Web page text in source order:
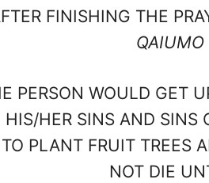
FINISHING THE
PERSON WOULD GET
HIS/HER SINS AND SINS
PLANT FRUIT TREES
NOT DIE